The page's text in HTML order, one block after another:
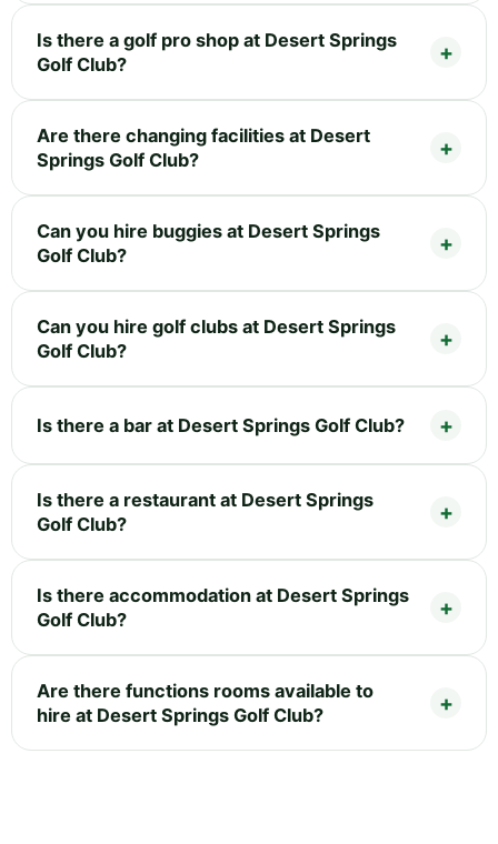
Is there a golf pro shop at Desert Springs
Golf Club?
Are there changing facilities at Desert
Springs Golf Club?
Can you hire buggies at Desert Springs
Golf Club?
Can you hire golf clubs at Desert Springs
Golf Club?
Is there a bar at Desert Springs Golf Club?
Is there a restaurant at Desert Springs
Golf Club?
Is there accommodation at Desert Springs
Golf Club?
Are there functions rooms available to
hire at Desert Springs Golf Club?